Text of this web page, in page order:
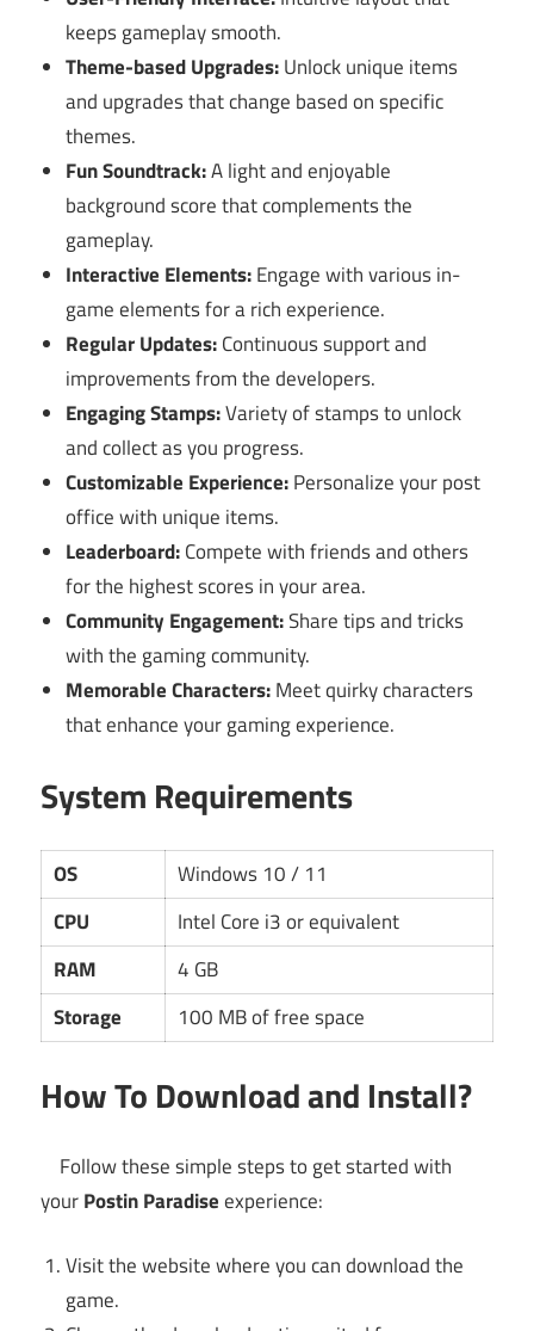
keeps gameplay smooth.
Theme-based Upgrades:Unlock unique items
and upgrades that change based on specific
themes.
Fun Soundtrack:A light and enjoyable
background score that complements the
gameplay.
Interactive Elements:Engage with various in-
game elements for a rich experience.
Regular Updates:Continuous support and
improvements from the developers.
Engaging Stamps:Variety of stamps to unlock
and collect as you progress.
Customizable Experience:Personalize your post
office with unique items.
Leaderboard:Compete with friends and others
for the highest scores in your area.
Community Engagement:Share tips and tricks
with the gaming community.
Memorable Characters:Meet quirky characters
that enhance your gaming experience.
System Requirements
OS
Windows 10 / 11
CPU
Intel Core i3 or equivalent
RAM
4 GB
Storage
100 MB of free space
How To Download and Install?
Follow these simple steps to get started with
yourPostin Paradiseexperience:
Visit the website where you can download the
game.